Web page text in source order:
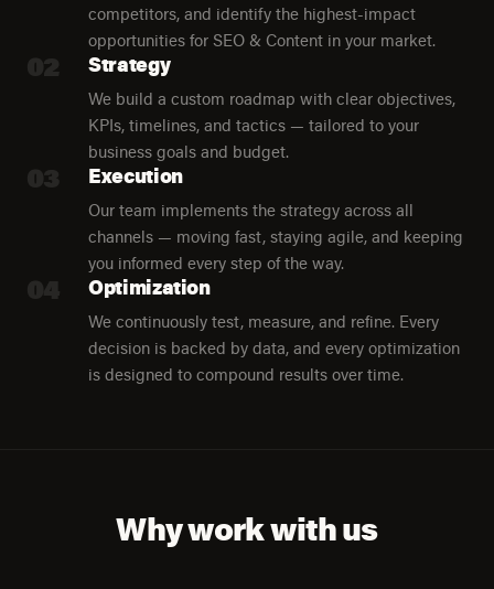
competitors, and identify the highest-impact
opportunities for SEO & Content in your market.
Strategy
We build a custom roadmap with clear objectives,
KPIs, timelines, and tactics — tailored to your
business goals and budget.
Execution
Our team implements the strategy across all
channels — moving fast, staying agile, and keeping
you informed every step of the way.
Optimization
We continuously test, measure, and refine. Every
decision is backed by data, and every optimization
is designed to compound results over time.
Why work with us